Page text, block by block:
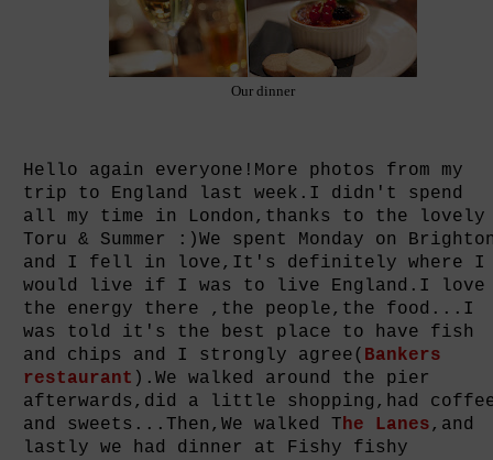
Our dinner
Hello again everyone!More photos from my
trip to England last week.I didn't spend
all my time in London,thanks to the lovely
Toru & Summer :)We spent Monday on
and I fell in love,It's definitely where I
would live if I was to live England.I love
the energy there ,the people,the food...I
was told it's the best place to have fish
and chips and I strongly agree( Bankers
restaurant ).We walked around the pier
afterwards,did a little shopping,had
and sweets...Then,We walked The Lanes,and
lastly we had dinner at Fishy fishy